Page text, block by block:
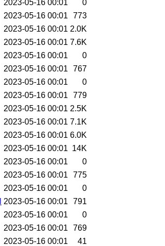
2023-05-16 00:01
0
2023-05-16 00:01
773
2023-05-16 00:01 2.0K
2023-05-16 00:01 7.6K
2023-05-16 00:01
0
2023-05-16 00:01
767
2023-05-16 00:01
0
2023-05-16 00:01
779
2023-05-16 00:01 2.5K
2023-05-16 00:01 7.1K
2023-05-16 00:01 6.0K
2023-05-16 00:01 14K
2023-05-16 00:01
0
2023-05-16 00:01
775
2023-05-16 00:01
0
2023-05-16 00:01
791
2023-05-16 00:01
0
2023-05-16 00:01
769
2023-05-16 00:01
41